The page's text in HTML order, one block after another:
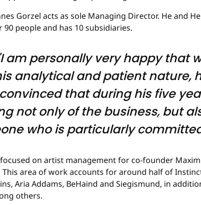
Gorzel acts as sole Managing Director. He and
people and has 10 subsidiaries.
am personally very happy that
analytical and patient nature,
that during his five
not only of the business, but
who is particularly
on artist management for co-founder
area of work accounts for around half of
Aria Addams, BeHaind and Siegismund, in
others.